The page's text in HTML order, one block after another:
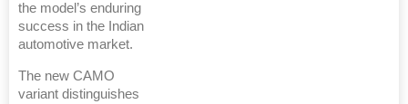
the model’s enduring
success in the Indian
automotive market.
The new CAMO
variant distinguishes